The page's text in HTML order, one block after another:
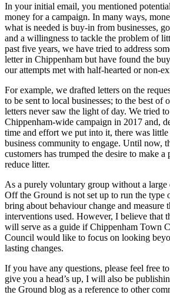
In your initial email, you mentioned
money for a campaign. In many ways,
what is needed is buy-in from businesses,
and a willingness to tackle the problem of
past five years, we have tried to address
letter in Chippenham but have found the
our attempts met with half-hearted or non-
For example, we drafted letters on the
to be sent to local businesses; to the best of
letters never saw the light of day. We tried
Chippenham-wide campaign in 2017 and,
time and effort we put into it, there was
business community to engage. Until now,
customers has trumped the desire to make
reduce litter.
As a purely voluntary group without a large
Off the Ground is not set up to run the type
bring about behaviour change and measure
interventions used. However, I believe that
will serve as a guide if Chippenham Town
Council would like to focus on looking
lasting changes.
If you have any questions, please feel free
give you a head’s up, I will also be
the Ground blog as a reference to other